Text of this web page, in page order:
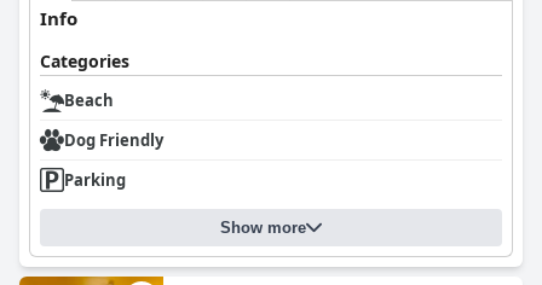
Info
Categories
Beach
Dog Friendly
Parking
Show more